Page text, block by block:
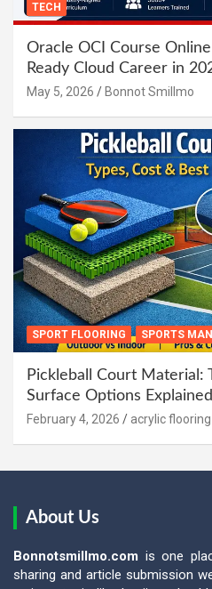
TECH
Oracle OCI Course
Ready Cloud Career in
May 5, 2026 Bonnot Smillmo
SPORT FLOORING SPORTS
Pickleball Court Material:
Surface Options Explained
February 4, 2026 acrylic flooring
About Us
Bonnotsmillmo.com is one
sharing and article submission